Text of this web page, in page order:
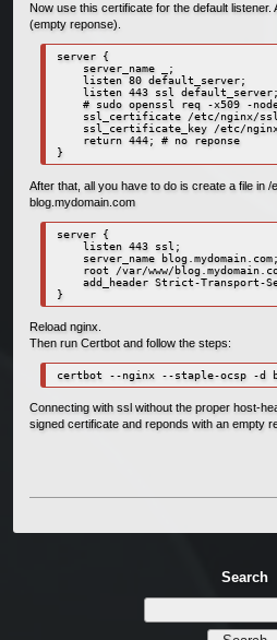
Now use this certificate for the default listener.
(empty reponse).
server {
server_name _;
listen 80 default_server;
listen 443 ssl default_server;
# sudo openssl req -x509 -
ssl_certificate /etc/nginx/
ssl_certificate_key /etc/
return 444; # no reponse
}
After that, all you have to do is create a file in /
blog.mydomain.com
server {
listen 443 ssl;
server_name blog.mydomain.com;
root /var/www/
add_header Strict-Transport-
}
Reload nginx.
Then run Certbot and follow the steps:
certbot --nginx --staple-ocsp -d
Connecting with ssl without the proper host-
signed certificate and reponds with an empty
Search